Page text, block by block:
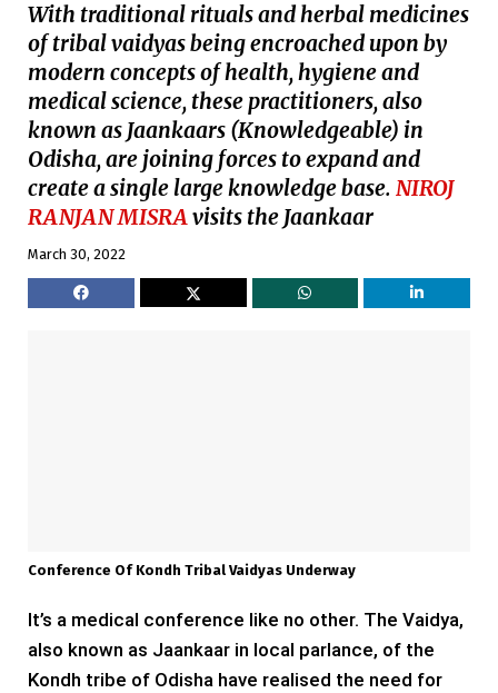
With traditional rituals and herbal medicines
of tribal vaidyas being encroached upon by
modern concepts of health, hygiene and
medical science, these practitioners, also
known as Jaankaars (Knowledgeable) in
Odisha, are joining forces to expand and
create a single large knowledge base. NIROJ
RANJAN MISRAvisits the Jaankaar
March 30, 2022
Conference Of Kondh Tribal Vaidyas Underway
It’s a medical conference like no other. The Vaidya,
also known as Jaankaar in local parlance, of the
Kondh tribe of Odisha have realised the need for